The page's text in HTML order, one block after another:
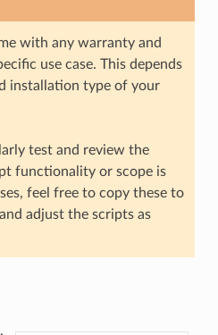
with any warranty and
use case. This depends
installation type of your
test and review the
functionality or scope is
feel free to copy these to
adjust the scripts as